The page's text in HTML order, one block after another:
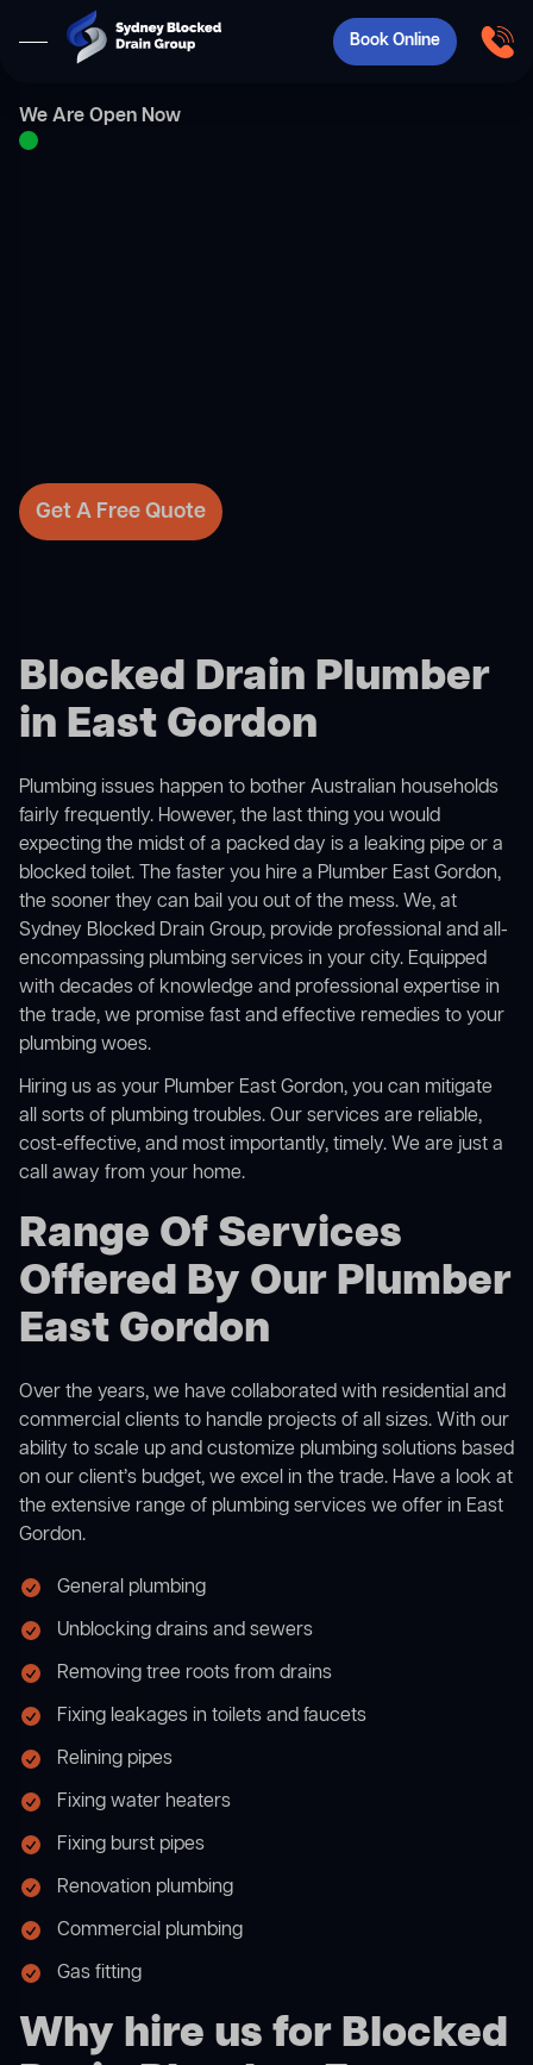
Book Online
We Are Open Now
Get A Free Quote
Blocked Drain Plumber
in East Gordon
Plumbing issues happen to bother Australian households
fairly frequently. However, the last thing you would
expecting the midst of a packed day is a leaking pipe or a
blocked toilet. The faster you hire a Plumber East Gordon,
the sooner they can bail you out of the mess. We, at
Sydney Blocked Drain Group, provide professional and all-
encompassing plumbing services in your city. Equipped
with decades of knowledge and professional expertise in
the trade, we promise fast and effective remedies to your
plumbing woes.
Hiring us as your Plumber East Gordon, you can mitigate
all sorts of plumbing troubles. Our services are reliable,
cost-effective, and most importantly, timely. We are just a
call away from your home.
Range Of Services
Offered By Our Plumber
East Gordon
Over the years, we have collaborated with residential and
commercial clients to handle projects of all sizes. With our
ability to scale up and customize plumbing solutions based
on our client’s budget, we excel in the trade. Have a look at
the extensive range of plumbing services we offer in East
Gordon.
General plumbing
Unblocking drains and sewers
Removing tree roots from drains
Fixing leakages in toilets and faucets
Relining pipes
Fixing water heaters
Fixing burst pipes
Renovation plumbing
Commercial plumbing
Gas fitting
Why hire us for Blocked